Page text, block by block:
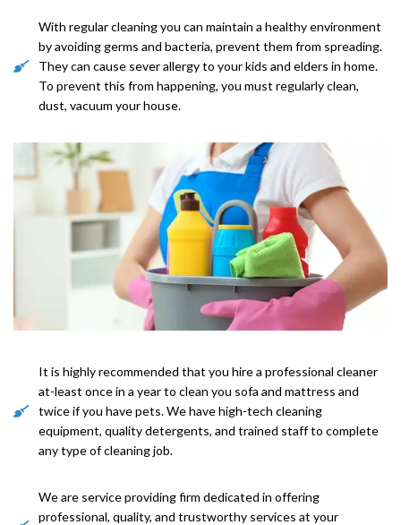
With regular cleaning you can maintain a healthy environment
by avoiding germs and bacteria, prevent them from spreading.
They can cause sever allergy to your kids and elders in home.
To prevent this from happening, you must regularly clean,
dust, vacuum your house.
It is highly recommended that you hire a professional cleaner
at-least once in a year to clean you sofa and mattress and
twice if you have pets. We have high-tech cleaning
equipment, quality detergents, and trained staff to complete
any type of cleaning job.
We are service providing firm dedicated in offering
professional, quality, and trustworthy services at your